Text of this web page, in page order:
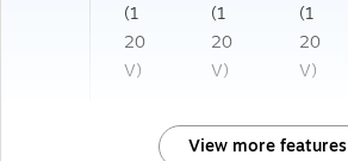
(1
20
V)
(1
20
V)
(1
20
V)
View more features